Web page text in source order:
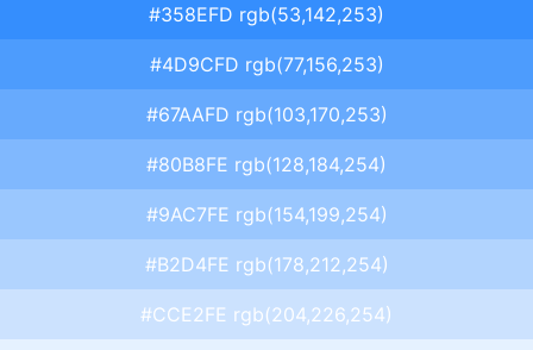
#358EFD rgb(53,142,253)
#4D9CFD rgb(77,156,253)
#67AAFD rgb(103,170,253)
#80B8FE rgb(128,184,254)
#9AC7FE rgb(154,199,254)
#B2D4FE rgb(178,212,254)
#CCE2FE rgb(204,226,254)